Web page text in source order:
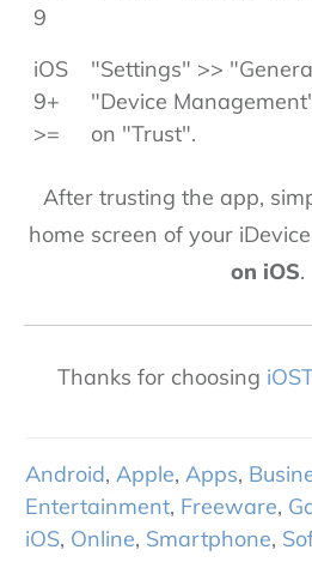
9
iOS
9+
>=
"Settings" >>
"Device
on "Trust".
After trusting the app,
home screen of your
on iOS.
Thanks for choosing
Android, Apple, Apps,
Entertainment, Freeware,
iOS, Online, Smartphone,